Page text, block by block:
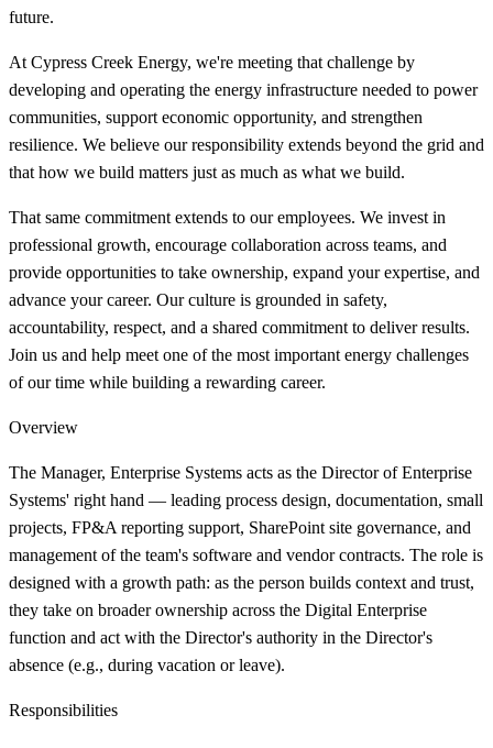
future.
At Cypress Creek Energy, we're meeting that challenge by
developing and operating the energy infrastructure needed to power
communities, support economic opportunity, and strengthen
resilience. We believe our responsibility extends beyond the grid and
that how we build matters just as much as what we build.
That same commitment extends to our employees. We invest in
professional growth, encourage collaboration across teams, and
provide opportunities to take ownership, expand your expertise, and
advance your career. Our culture is grounded in safety,
accountability, respect, and a shared commitment to deliver results.
Join us and help meet one of the most important energy challenges
of our time while building a rewarding career.
Overview
The Manager, Enterprise Systems acts as the Director of Enterprise
Systems' right hand — leading process design, documentation, small
projects, FP&A reporting support, SharePoint site governance, and
management of the team's software and vendor contracts. The role is
designed with a growth path: as the person builds context and trust,
they take on broader ownership across the Digital Enterprise
function and act with the Director's authority in the Director's
absence (e.g., during vacation or leave).
Responsibilities